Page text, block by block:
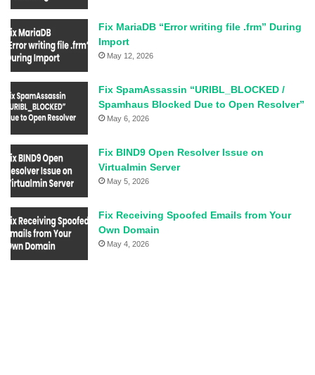
Fix MariaDB “Error writing file .frm” During
Import
May 12, 2026
Fix SpamAssassin “URIBL_BLOCKED /
Spamhaus Blocked Due to Open Resolver”
May 6, 2026
Fix BIND9 Open Resolver Issue on
Virtualmin Server
May 5, 2026
Fix Receiving Spoofed Emails from Your
Own Domain
May 4, 2026